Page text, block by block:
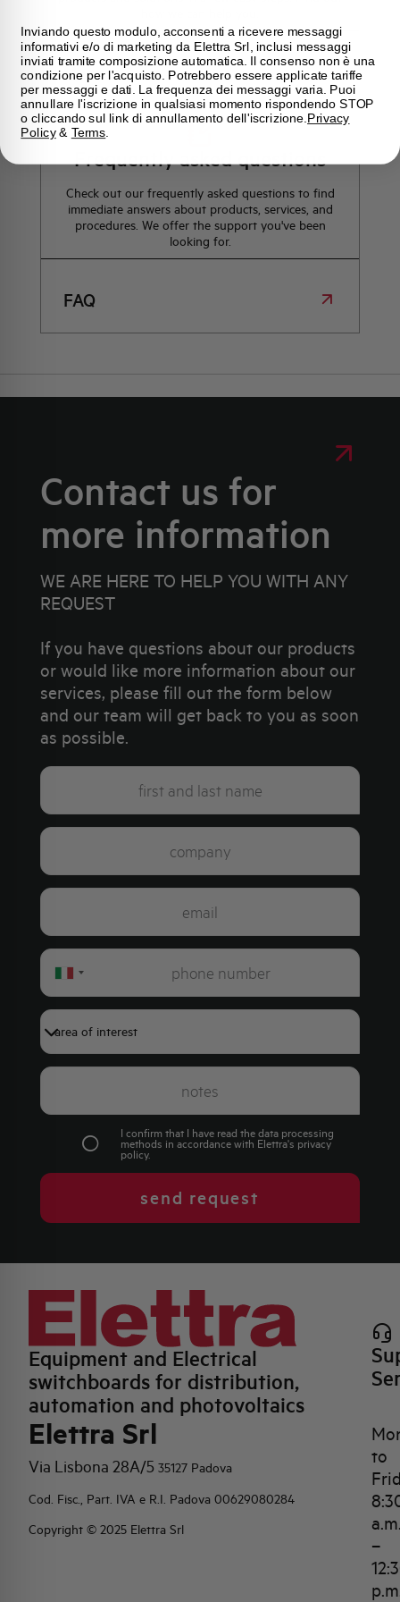
Maps
Frequently asked questions
Check out our frequently asked questions to find
immediate answers about products, services, and
procedures. We offer the support you've been
looking for.
FAQ
Contact us for
more information
WE ARE HERE TO HELP YOU WITH ANY
REQUEST
If you have questions about our products
or would like more information about our
services, please fill out the form below
and our team will get back to you as soon
as possible.
Italy
I confirm that I have read the data processing
methods in accordance with Elettra's privacy
policy.
send request
Equipment and Electrical
switchboards for distribution,
automation and photovoltaics
Elettra Srl
Via Lisbona 28A/5 35127 Padova
Cod. Fisc., Part. IVA e R.I. Padova 00629080284
Copyright © 2025 Elettra Srl
to
–
Inviando questo modulo, acconsenti a ricevere messaggi
informativi e/o di marketing da Elettra Srl, inclusi messaggi
inviati tramite composizione automatica. Il consenso non è una
condizione per l'acquisto. Potrebbero essere applicate tariffe
per messaggi e dati. La frequenza dei messaggi varia. Puoi
annullare l'iscrizione in qualsiasi momento rispondendo STOP
o cliccando sul link di annullamento dell'iscrizione. Privacy
Policy& Terms